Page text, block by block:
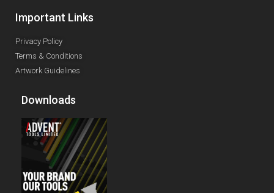
Important Links
Privacy Policy
Terms & Conditions
Artwork Guidelines
Downloads